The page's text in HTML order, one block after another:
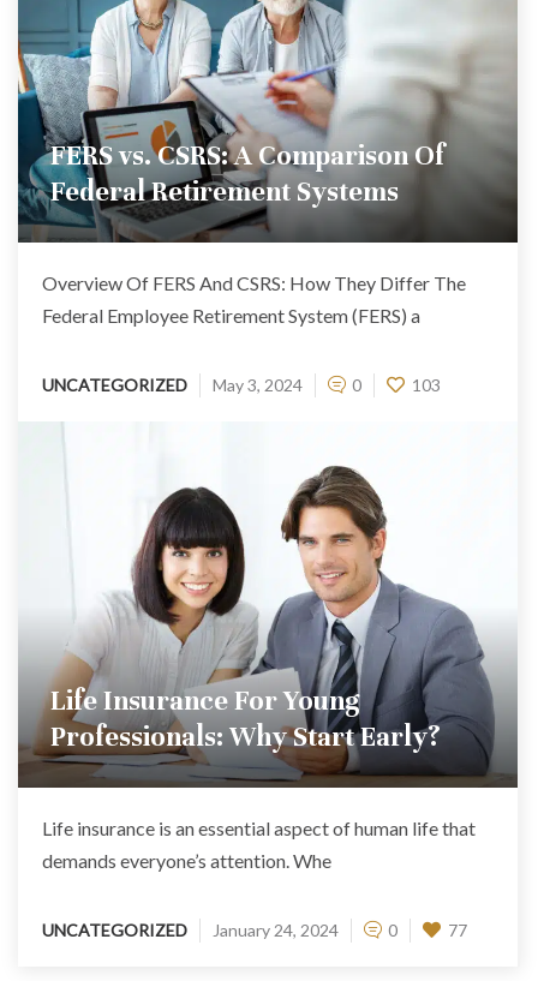
FERS vs. CSRS: A Comparison Of
Federal Retirement Systems
Overview Of FERS And CSRS: How They Differ The
Federal Employee Retirement System (FERS) a
UNCATEGORIZED May 3, 2024 0 103
Life Insurance For Young
Professionals: Why Start Early?
Life insurance is an essential aspect of human life that
demands everyone’s attention. Whe
UNCATEGORIZED January 24, 2024 0 77